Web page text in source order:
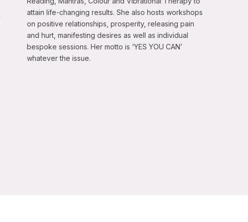
attain life-changing results. She also hosts workshops
on positive relationships, prosperity, releasing pain
and hurt, manifesting desires as well as individual
bespoke sessions. Her motto is ‘YES YOU CAN’
whatever the issue.